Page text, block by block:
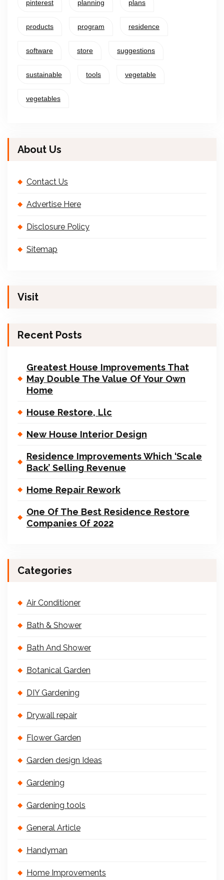
pinterest planning plans
products program residence
software store suggestions
sustainable tools vegetable
vegetables
About Us
Contact Us
Advertise Here
Disclosure Policy
Sitemap
Visit
Recent Posts
Greatest House Improvements That
May Double The Value Of Your Own
Home
House Restore, Llc
New House Interior Design
Residence Improvements Which ‘Scale
Back’ Selling Revenue
Home Repair Rework
One Of The Best Residence Restore
Companies Of 2022
Categories
Air Conditioner
Bath & Shower
Bath And Shower
Botanical Garden
DIY Gardening
Drywall repair
Flower Garden
Garden design Ideas
Gardening
Gardening tools
General Article
Handyman
Home Improvements